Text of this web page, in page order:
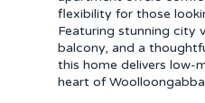
flexibility for those
Featuring stunning city
balcony, and a
this home delivers low-
heart of